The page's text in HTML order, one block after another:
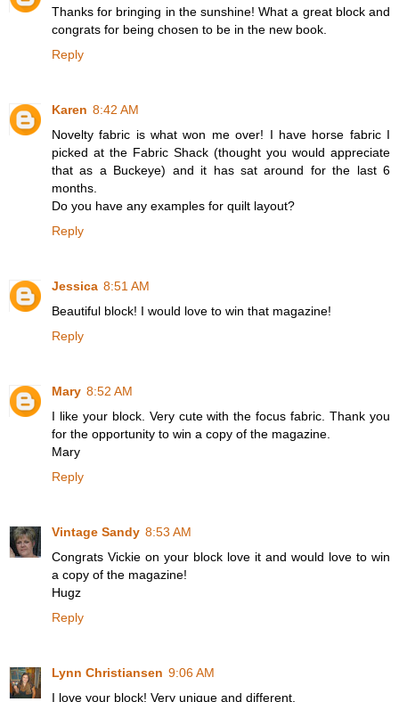
Thanks for bringing in the sunshine! What a great block and
congrats for being chosen to be in the new book.
Reply
Karen 8:42 AM
Novelty fabric is what won me over! I have horse fabric I
picked at the Fabric Shack (thought you would appreciate
that as a Buckeye) and it has sat around for the last 6
months.
Do you have any examples for quilt layout?
Reply
Jessica 8:51 AM
Beautiful block! I would love to win that magazine!
Reply
Mary 8:52 AM
I like your block. Very cute with the focus fabric. Thank you
for the opportunity to win a copy of the magazine.
Mary
Reply
Vintage Sandy 8:53 AM
Congrats Vickie on your block love it and would love to win
a copy of the magazine!
Hugz
Reply
Lynn Christiansen 9:06 AM
I love your block! Very unique and different.